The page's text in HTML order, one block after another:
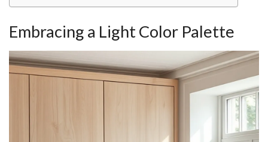
Embracing a Light Color Palette